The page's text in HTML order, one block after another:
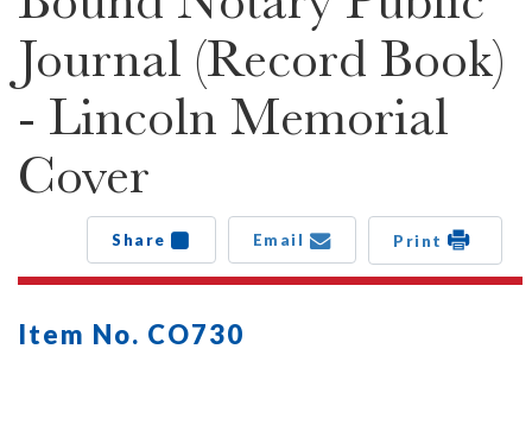
Journal (Record Book)
- Lincoln Memorial
Cover
Share Email Print
Item No. CO730